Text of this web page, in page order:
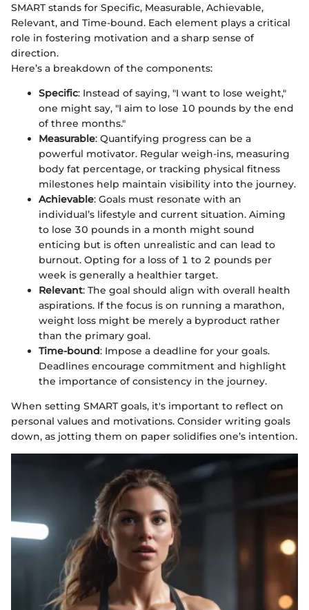
SMART stands for Specific, Measurable, Achievable,
Relevant, and Time-bound. Each element plays a critical
role in fostering motivation and a sharp sense of
direction.
Here’s a breakdown of the components:
Specific: Instead of saying, "I want to lose weight,"
one might say, "I aim to lose 10 pounds by the end
of three months."
Measurable: Quantifying progress can be a
powerful motivator. Regular weigh-ins, measuring
body fat percentage, or tracking physical fitness
milestones help maintain visibility into the journey.
Achievable: Goals must resonate with an
individual’s lifestyle and current situation. Aiming
to lose 30 pounds in a month might sound
enticing but is often unrealistic and can lead to
burnout. Opting for a loss of 1 to 2 pounds per
week is generally a healthier target.
Relevant: The goal should align with overall health
aspirations. If the focus is on running a marathon,
weight loss might be merely a byproduct rather
than the primary goal.
Time-bound: Impose a deadline for your goals.
Deadlines encourage commitment and highlight
the importance of consistency in the journey.
When setting SMART goals, it's important to reflect on
personal values and motivations. Consider writing goals
down, as jotting them on paper solidifies one’s intention.